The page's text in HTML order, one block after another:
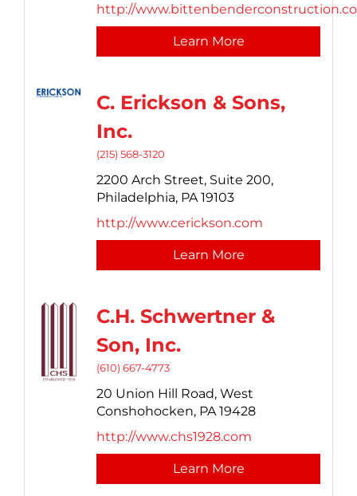
http://
Learn More
C. Erickson & Sons,
Inc.
(215) 568-3120
2200 Arch Street, Suite 200,
Philadelphia, PA 19103
http://www.cerickson.com
Learn More
C.H. Schwertner &
Son, Inc.
(610) 667-4773
20 Union Hill Road, West
Conshohocken, PA 19428
http://www.chs1928.com
Learn More